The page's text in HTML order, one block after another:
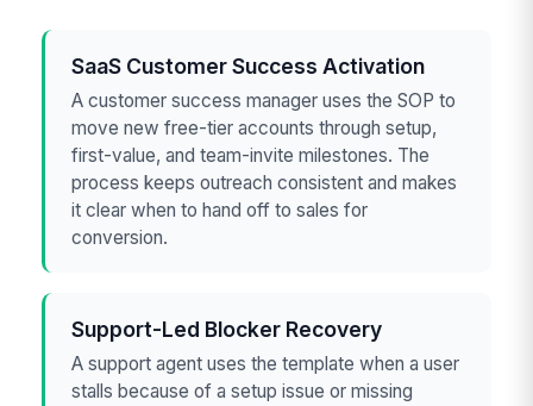
SaaS Customer Success Activation
A customer success manager uses the SOP to
move new free-tier accounts through setup,
first-value, and team-invite milestones. The
process keeps outreach consistent and makes
it clear when to hand off to sales for
conversion.
Support-Led Blocker Recovery
A support agent uses the template when a user
stalls because of a setup issue or missing